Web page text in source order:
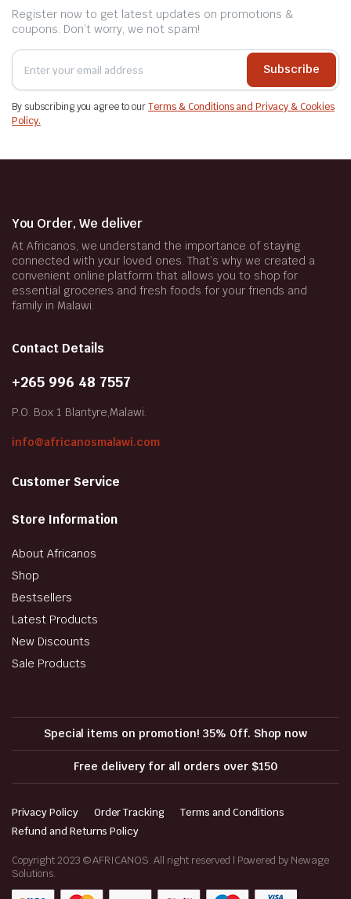
Register now to get latest updates on promotions &
coupons. Don’t worry, we not spam!
Subscribe
By subscribing you agree to ourTerms & Conditions and Privacy & Cookies
Policy.
You Order, We deliver
At Africanos, we understand the importance of staying
connected with your loved ones. That’s why we created a
convenient online platform that allows you to shop for
essential groceries and fresh foods for your friends and
family in Malawi.
Contact Details
+265 996 48 7557
P.O. Box 1 Blantyre,Malawi.
info@africanosmalawi.com
Customer Service
Store Information
About Africanos
Shop
Bestsellers
Latest Products
New Discounts
Sale Products
Special items on promotion! 35% Off. Shop now
Free delivery for all orders over $150
Privacy Policy Order Tracking
Terms and Conditions
Refund and Returns Policy
Copyright 2023 © AFRICANOS. All right reserved | Powered by Newage
Solutions.